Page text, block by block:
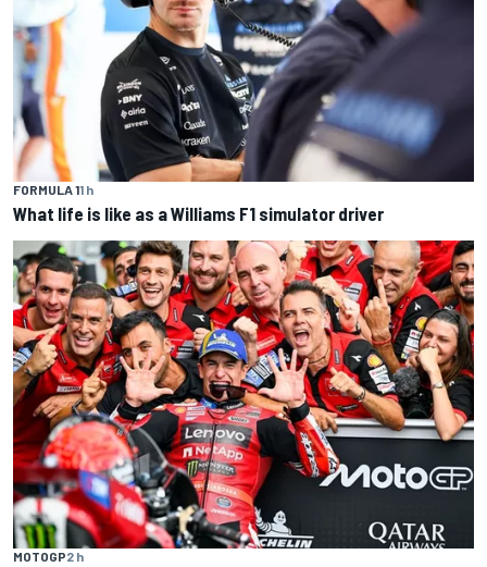
FORMULA 11 h
What life is like as a Williams F1 simulator driver
MOTOGP2 h